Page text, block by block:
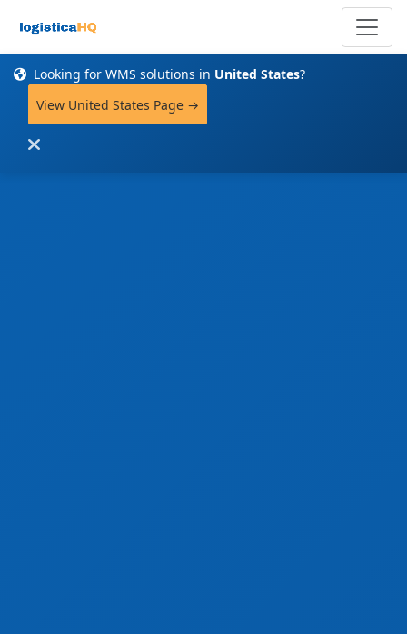
Looking for WMS solutions in United States?
View United States Page →